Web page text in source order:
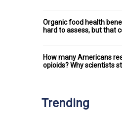
Organic food health
hard to assess, but that
How many Americans
opioids? Why scientists
Trending